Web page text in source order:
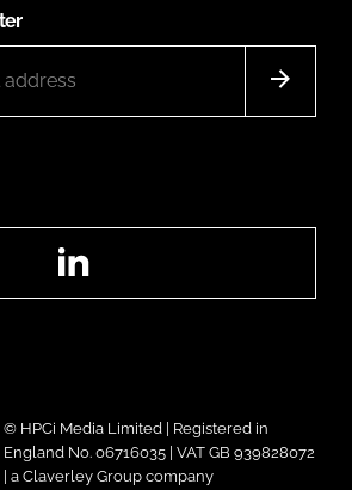
© HPCi Media Limited | Registered in
England No. 06716035 | VAT GB 939828072
| a Claverley Group company